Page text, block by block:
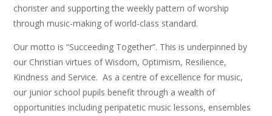
chorister and supporting the weekly pattern of worship
through music-making of world-class standard.
Our motto is “Succeeding Together”. This is underpinned by
our Christian virtues of Wisdom, Optimism, Resilience,
Kindness and Service. As a centre of excellence for music,
our junior school pupils benefit through a wealth of
opportunities including peripatetic music lessons, ensembles